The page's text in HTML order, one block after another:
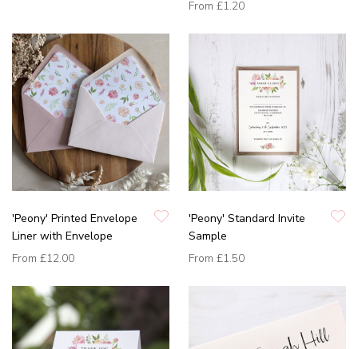
From £1.20
'Peony' Printed Envelope
Liner with Envelope
From £12.00
'Peony' Standard Invite
Sample
From £1.50